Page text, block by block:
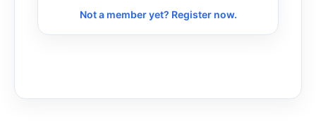
Not a member yet? Register now.